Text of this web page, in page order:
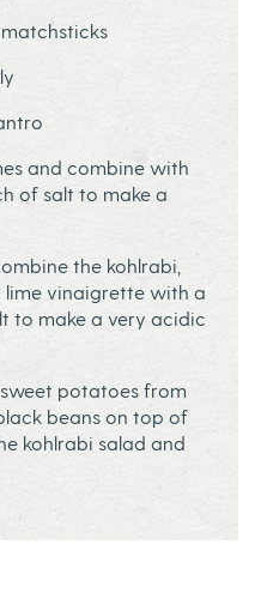
and combine with
of salt to make a
the kohlrabi,
lime vinaigrette with a
to make a very acidic
sweet potatoes from
beans on top of
kohlrabi salad and